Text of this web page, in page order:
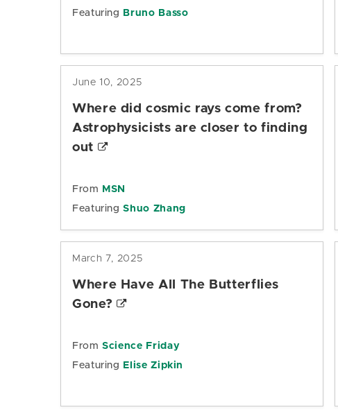
Featuring
Bruno Basso
June 10, 2025
Where did cosmic rays come from?
Astrophysicists are closer to finding
out
From
MSN
FeaturingShuo Zhang
March 7, 2025
Where Have All The Butterflies
Gone?
FromScience Friday
Featuring
Elise Zipkin